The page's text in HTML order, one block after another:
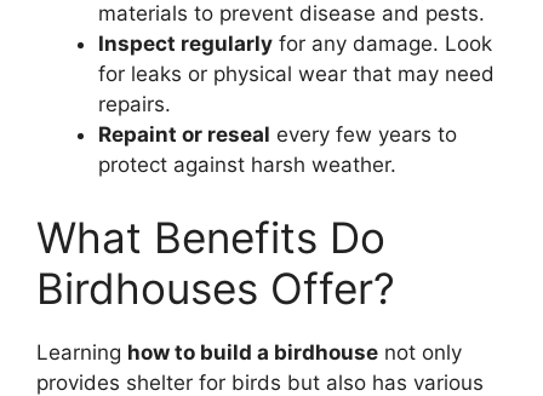
materials to prevent disease and pests.
Inspect regularly for any damage. Look
for leaks or physical wear that may need
repairs.
Repaint or reseal every few years to
protect against harsh weather.
What Benefits Do
Birdhouses Offer?
Learning how to build a birdhouse not only
provides shelter for birds but also has various